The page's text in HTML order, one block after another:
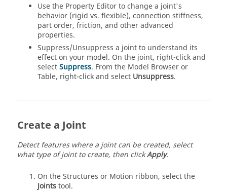
Use the Property Editor to change a joint's
behavior (rigid vs. flexible), connection stiffness,
part order, friction, and other advanced
properties.
Suppress/Unsuppress a joint to understand its
effect on your model. On the joint, right-click and
selectSuppress. From the Model Browser or
Table, right-click and select Unsuppress.
Create a Joint
Detect features where a joint can be created, select
what type of joint to create, then clickApply.
On the Structures or Motion ribbon, select the
Jointstool.